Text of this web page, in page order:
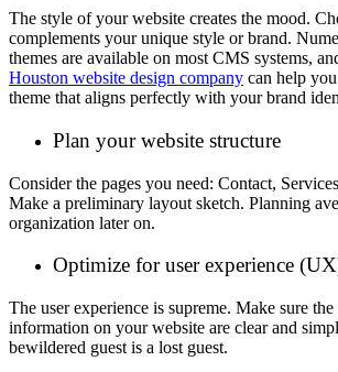
The style of your website creates the mood.
complements your unique style or brand.
themes are available on most CMS systems,
Houston website design company can help
theme that aligns perfectly with your brand
Plan your website structure
Consider the pages you need: Contact,
Make a preliminary layout sketch. Planning
organization later on.
Optimize for user experience
The user experience is supreme. Make sure the
information on your website are clear and
bewildered guest is a lost guest.